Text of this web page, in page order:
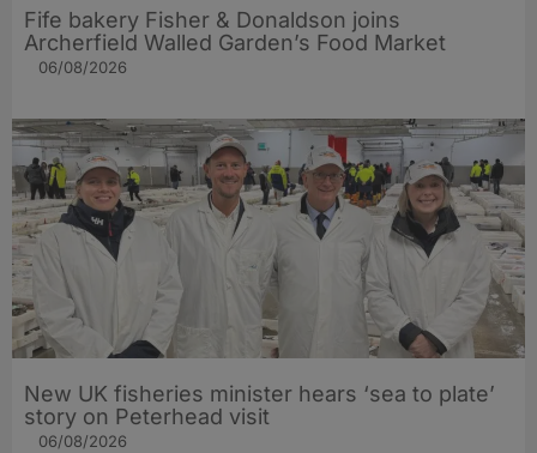
Fife bakery Fisher & Donaldson joins
Archerfield Walled Garden’s Food Market
06/08/2026
New UK fisheries minister hears ‘sea to plate’
story on Peterhead visit
06/08/2026